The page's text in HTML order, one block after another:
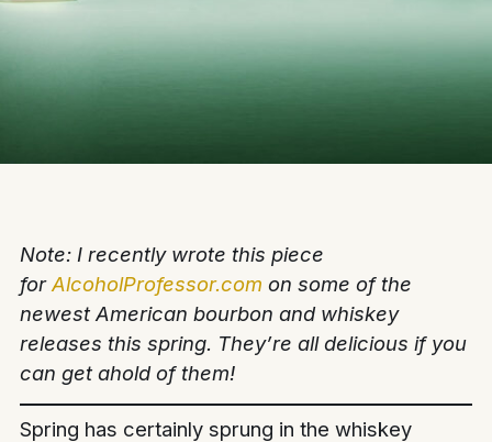
Note: I recently wrote this piece
forAlcoholProfessor.com on some of the
newest American bourbon and whiskey
releases this spring. They’re all delicious if you
can get ahold of them!
Spring has certainly sprung in the whiskey